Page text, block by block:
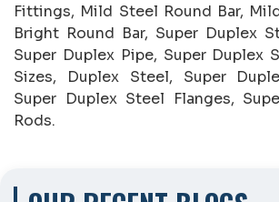
Fittings, Mild Steel Round Bar,
Bright Round Bar, Super Duplex
Super Duplex Pipe, Super Duplex
Sizes, Duplex Steel, Super
Super Duplex Steel Flanges,
Rods.